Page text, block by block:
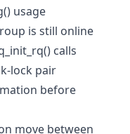
usage
is still online
calls
lock pair
before
move between